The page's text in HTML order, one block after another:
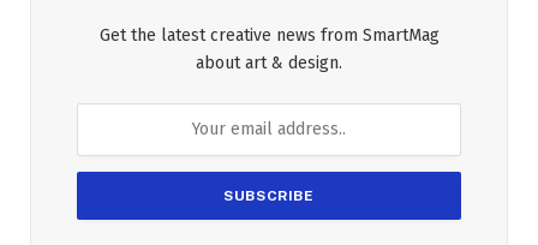
Get the latest creative news from SmartMag
about art & design.